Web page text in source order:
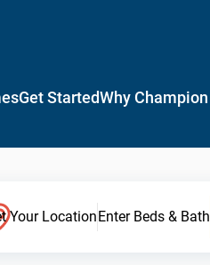
Get StartedWhy Champion
Your LocationEnter Beds & Bath